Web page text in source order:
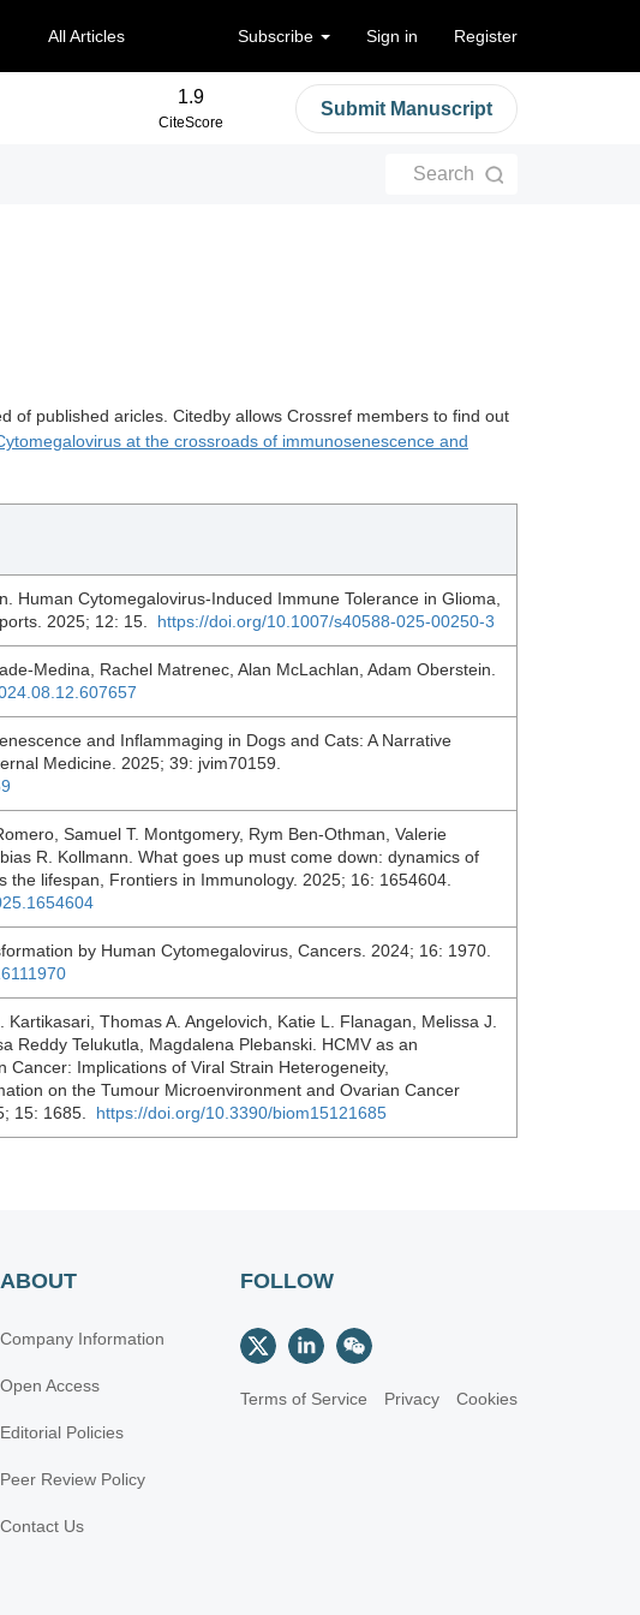
All Articles Subscribe Sign in Register
1.9
CiteScore
Submit Manuscript
Search
of published aricles. Citedby allows Crossref members to find out
at the crossroads of immunosenescence and
Human Cytomegalovirus-Induced Immune Tolerance in Glioma,
2025; 12: 15. https://doi.org/10.1007/s40588-025-00250-3
Medina, Rachel Matrenec, Alan McLachlan, Adam Oberstein.
and Inflammaging in Dogs and Cats: A Narrative
Medicine. 2025; 39: jvim70159.
Samuel T. Montgomery, Rym Ben-Othman, Valerie
R. Kollmann. What goes up must come down: dynamics of
the lifespan, Frontiers in Immunology. 2025; 16: 1654604.
by Human Cytomegalovirus, Cancers. 2024; 16: 1970.
Thomas A. Angelovich, Katie L. Flanagan, Melissa J.
Reddy Telukutla, Magdalena Plebanski. HCMV as an
Cancer: Implications of Viral Strain Heterogeneity,
on the Tumour Microenvironment and Ovarian Cancer
15: 1685. https://doi.org/10.3390/biom15121685
ABOUT
Company Information
Open Access
Editorial Policies
Peer Review Policy
Contact Us
FOLLOW
Terms of Service Privacy Cookies